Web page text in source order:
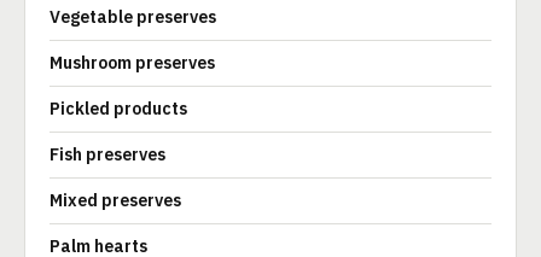
Vegetable preserves
Mushroom preserves
Pickled products
Fish preserves
Mixed preserves
Palm hearts